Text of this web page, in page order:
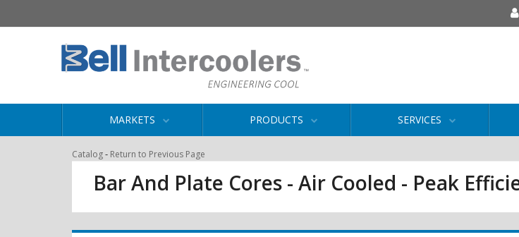
MARKETS PRODUCTS SERVICES
Catalog- Return to Previous Page
Bar And Plate Cores - Air Cooled - Peak